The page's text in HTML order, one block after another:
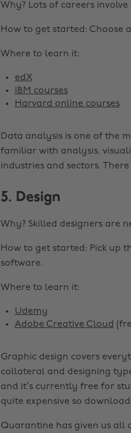
Why? Lots of careers
How to get started: Choose
Where to learn it:
edX
IBM courses
Harvard online courses
Data analysis is one of the
familiar with analysis,
industries and sectors.
5. Design
Why? Skilled designers are
How to get started: Pick up
software.
Where to learn it:
Udemy
Adobe Creative Cloud
Graphic design covers
collateral and designing
and it’s currently free for
quite expensive so
Quarantine has given us all